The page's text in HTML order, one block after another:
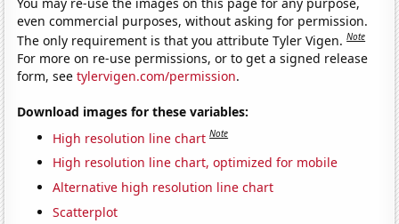
even commercial purposes, without asking for permission.
The only requirement is that you attribute Tyler Vigen.Note
For more on re-use permissions, or to get a signed release
form, seetylervigen.com/permission.
Download images for these variables:
High resolution line chart Note
High resolution line chart, optimized for mobile
Alternative high resolution line chart
Scatterplot